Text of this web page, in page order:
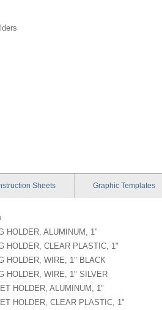
Sheets Graphic Templates
HOLDER, ALUMINUM, 1"
HOLDER, CLEAR PLASTIC, 1"
HOLDER, WIRE, 1" BLACK
HOLDER, WIRE, 1" SILVER
HOLDER, ALUMINUM, 1"
HOLDER, CLEAR PLASTIC, 1"